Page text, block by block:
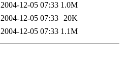
2004-12-05 07:33 1.0M
2004-12-05 07:33 20K
2004-12-05 07:33 1.1M